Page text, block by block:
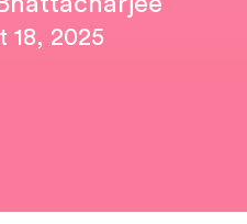
18, 2025